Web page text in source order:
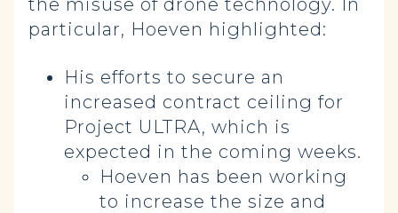
the misuse of drone technology. In
particular, Hoeven highlighted:
His efforts to secure an
increased contract ceiling for
Project ULTRA, which is
expected in the coming weeks.
Hoeven has been working
to increase the size and